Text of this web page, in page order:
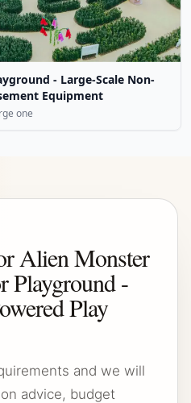
- Large-Scale Non-
Equipment
one
Alien Monster
Playground -
Play
and we will
advice, budget